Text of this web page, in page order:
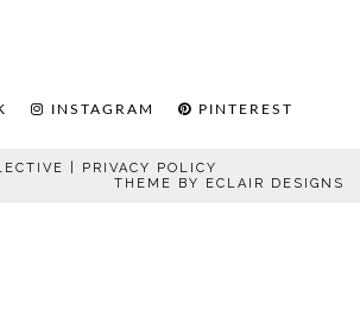
INSTAGRAM PINTEREST
| PRIVACY POLICY